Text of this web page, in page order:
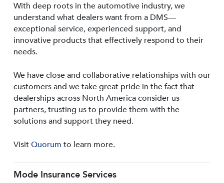
With deep roots in the automotive industry, we
understand what dealers want from a DMS—
exceptional service, experienced support, and
innovative products that effectively respond to their
needs.
We have close and collaborative relationships with our
customers and we take great pride in the fact that
dealerships across North America consider us
partners, trusting us to provide them with the
solutions and support they need.
VisitQuorum to learn more.
Mode Insurance Services